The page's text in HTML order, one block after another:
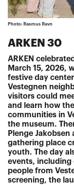
Photo: Rasmus Ravn
ARKEN 30
ARKEN
March 15, 2026,
festive day
Vestegnen
visitors could
and learn how
communities in
the museum.
Plenge Jakobsen
gathering place
youth. The day
events, including
people from
screening, the